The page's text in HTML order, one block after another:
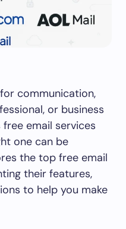
communication,
or business
email services
one can be
the top free email
their features,
to help you make